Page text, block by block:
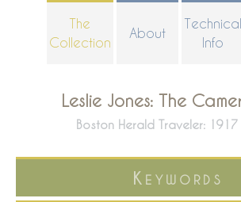
The
Collection
About
Technical
Info
Leslie Jones: The
Boston Herald Traveler:
Keywords